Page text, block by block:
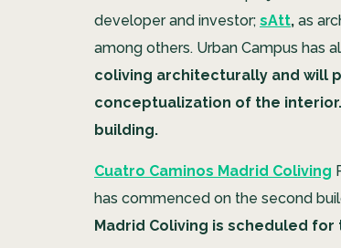
developer and investor; sAtt, as
among others. Urban Campus has
coliving architecturally and will
conceptualization of the
building.
Cuatro Caminos Madrid Coliving
has commenced on the second
Madrid Coliving is scheduled